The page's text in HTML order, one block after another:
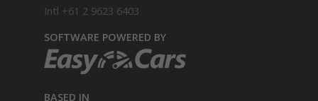
Intl +61 2 9623 6403
SOFTWARE POWERED BY
BASED IN